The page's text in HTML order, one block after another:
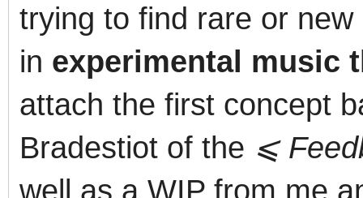
trying to find rare or
in experimental music
attach the first concept
Bradestiot of the ⩽
well as a WIP from me